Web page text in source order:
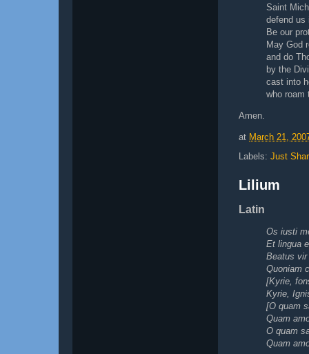
Saint
defend us
Be our
May God
and do
by the
cast into
who roam
Amen.
at March 21,
Labels: Just
Lilium
Latin
Os iusti
Et lingua
Beatus
Quoniam
[Kyrie,
Kyrie,
[O quam
Quam
O quam
Quam